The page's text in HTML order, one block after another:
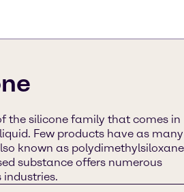
the silicone family that comes in
Few products have as many
known as polydimethylsiloxane
substance offers numerous
industries.